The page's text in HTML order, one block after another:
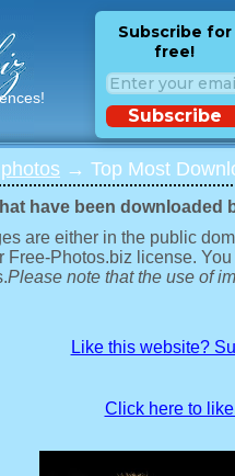
Subscribe for
free!
Subscribe
→ Top Most
have been downloaded
are either in the public
Free-Photos.biz license.
Please note that the use of
Like this website?
Click here to